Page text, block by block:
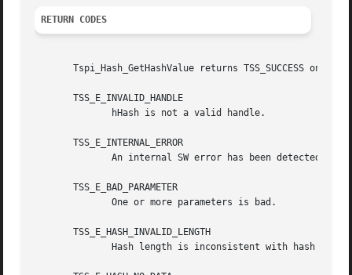
RETURN CODES
Tspi_Hash_GetHashValue returns TSS_SUCCESS on
       TSS_E_INVALID_HANDLE
       TSS_E_INTERNAL_ERROR
       TSS_E_BAD_PARAMETER
       TSS_E_HASH_INVALID_LENGTH